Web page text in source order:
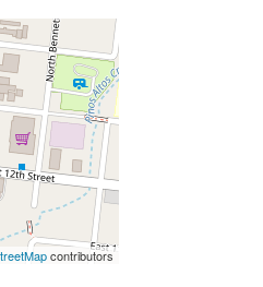
contributors